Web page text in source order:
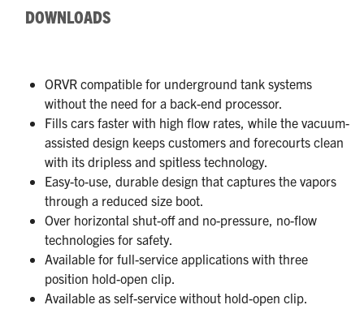
DOWNLOADS
ORVR compatible for underground tank systems
without the need for a back-end processor.
Fills cars faster with high flow rates, while the vacuum-
assisted design keeps customers and forecourts clean
with its dripless and spitless technology.
Easy-to-use, durable design that captures the vapors
through a reduced size boot.
Over horizontal shut-off and no-pressure, no-flow
technologies for safety.
Available for full-service applications with three
position hold-open clip.
Available as self-service without hold-open clip.